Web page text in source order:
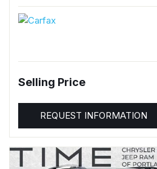
Selling Price
REQUEST INFORMATION